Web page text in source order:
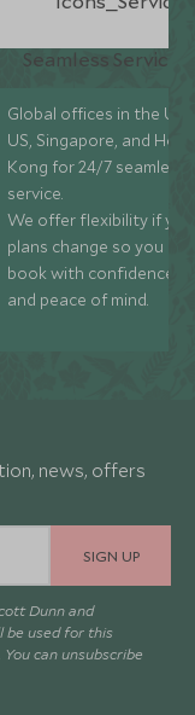
Global offices in the UK,
US, Singapore, and
Kong for 24/7 seamless
service.
We offer flexibility if
plans change so you can
book with confidence
and peace of mind.
news, offers
SIGN UP
Dunn and
be used for this
. You can unsubscribe